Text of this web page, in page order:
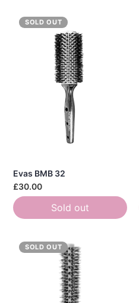
SOLD OUT
Evas BMB 32
£30.00
Sold out
SOLD OUT